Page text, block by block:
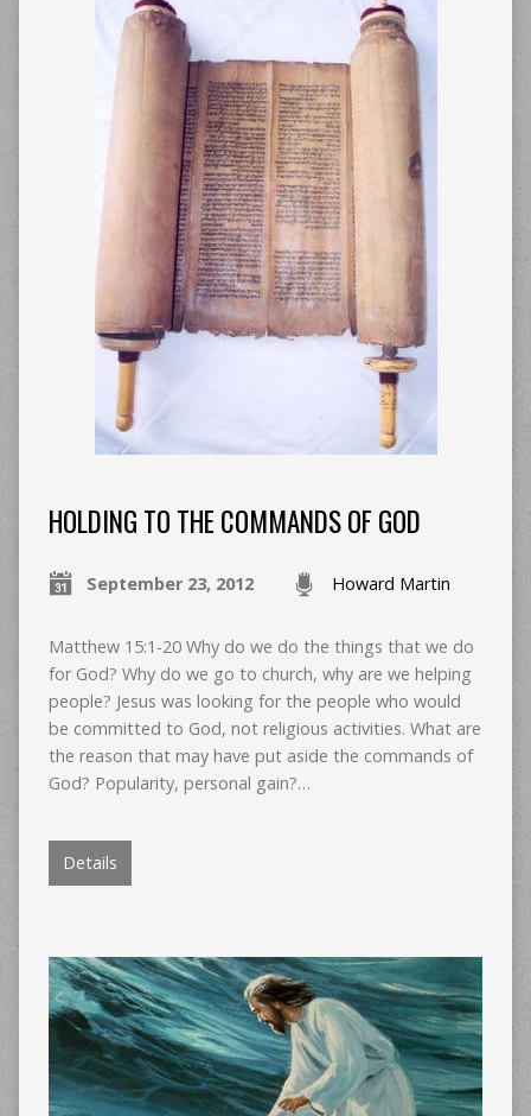
HOLDING TO THE COMMANDS OF GOD
September 23, 2012 Howard Martin
Matthew 15:1-20 Why do we do the things that we do
for God? Why do we go to church, why are we helping
people? Jesus was looking for the people who would
be committed to God, not religious activities. What are
the reason that may have put aside the commands of
God? Popularity, personal gain?…
Details